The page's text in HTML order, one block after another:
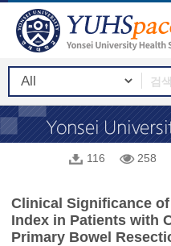
116 258
Clinical Significance
Index in Patients with
Primary Bowel